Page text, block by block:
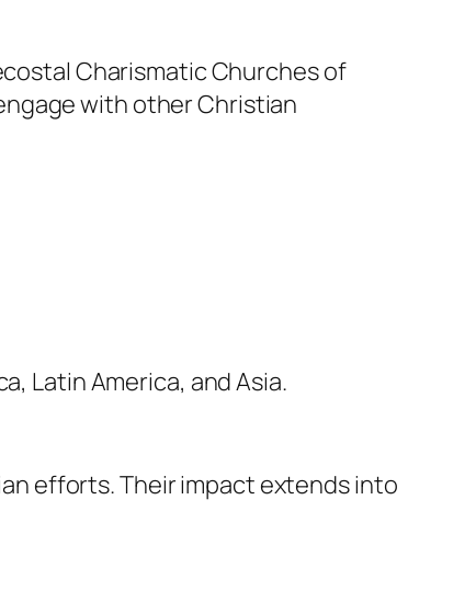
Charismatic Churches of
with other Christian
Latin America, and Asia.
efforts. Their impact extends into